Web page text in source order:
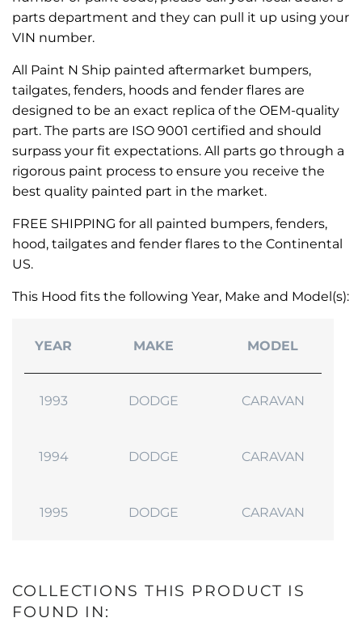
parts department and they can pull it up using your
VIN number.
All Paint N Ship painted aftermarket bumpers,
tailgates, fenders, hoods and fender flares are
designed to be an exact replica of the OEM-quality
part. The parts are ISO 9001 certified and should
surpass your fit expectations. All parts go through a
rigorous paint process to ensure you receive the
best quality painted part in the market.
FREE SHIPPING for all painted bumpers, fenders,
hood, tailgates and fender flares to the Continental
US.
This Hood fits the following Year, Make and Model(s):
YEAR MAKE MODEL
1993 DODGE CARAVAN
1994 DODGE CARAVAN
1995 DODGE CARAVAN
COLLECTIONS THIS PRODUCT IS
FOUND IN: